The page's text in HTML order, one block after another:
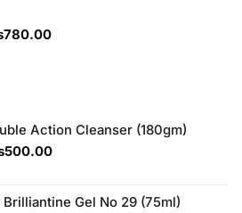
780.00Current
Action Cleanser (180gm)
500.00Current
₨500.00.
Gel No 29 (75ml)